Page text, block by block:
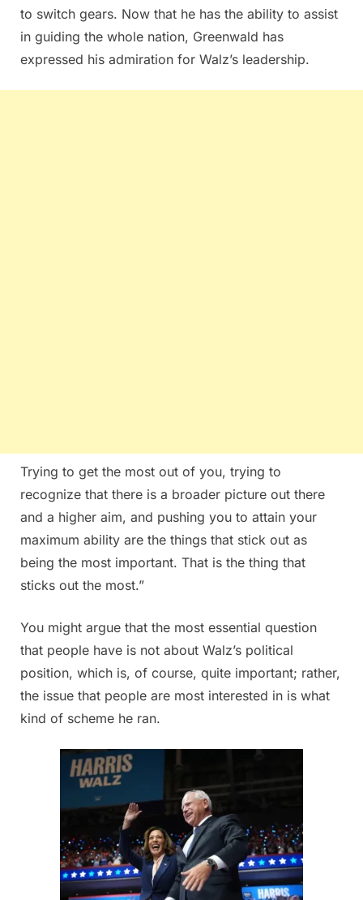
to switch gears. Now that he has the ability to assist
in guiding the whole nation, Greenwald has
expressed his admiration for Walz’s leadership.
Trying to get the most out of you, trying to
recognize that there is a broader picture out there
and a higher aim, and pushing you to attain your
maximum ability are the things that stick out as
being the most important. That is the thing that
sticks out the most.”
You might argue that the most essential question
that people have is not about Walz’s political
position, which is, of course, quite important; rather,
the issue that people are most interested in is what
kind of scheme he ran.